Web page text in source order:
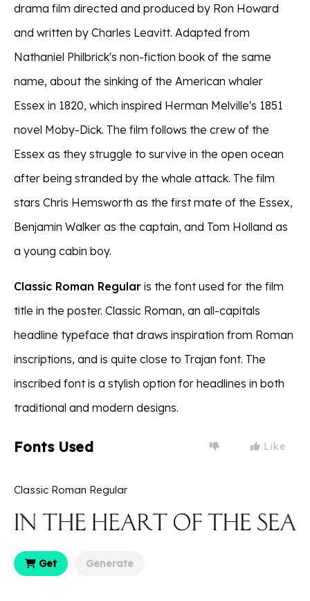
drama film directed and produced by Ron Howard
and written by Charles Leavitt. Adapted from
Nathaniel Philbrick's non-fiction book of the same
name, about the sinking of the American whaler
Essex in 1820, which inspired Herman Melville's 1851
novel Moby-Dick. The film follows the crew of the
Essex as they struggle to survive in the open ocean
after being stranded by the whale attack. The film
stars Chris Hemsworth as the first mate of the Essex,
Benjamin Walker as the captain, and Tom Holland as
a young cabin boy.
Classic Roman Regular is the font used for the film
title in the poster. Classic Roman, an all-capitals
headline typeface that draws inspiration from Roman
inscriptions, and is quite close to Trajan font. The
inscribed font is a stylish option for headlines in both
traditional and modern designs.
Fonts Used Like
Classic Roman Regular
Get Generate